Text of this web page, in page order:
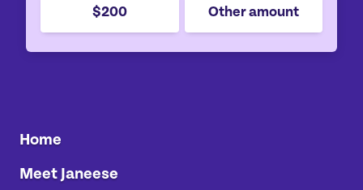
$200 Other amount
Home
Meet Janeese